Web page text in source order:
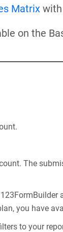
Matrix
on the
The
you have
to your